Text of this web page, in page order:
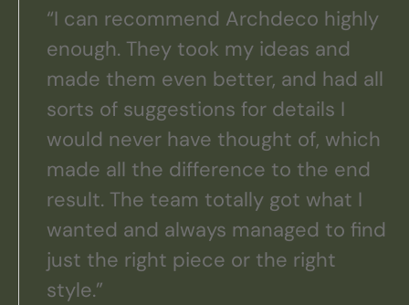
“I can recommend Archdeco highly
enough. They took my ideas and
made them even better, and had all
sorts of suggestions for details I
would never have thought of, which
made all the difference to the end
result. The team totally got what I
wanted and always managed to find
just the right piece or the right
style.”